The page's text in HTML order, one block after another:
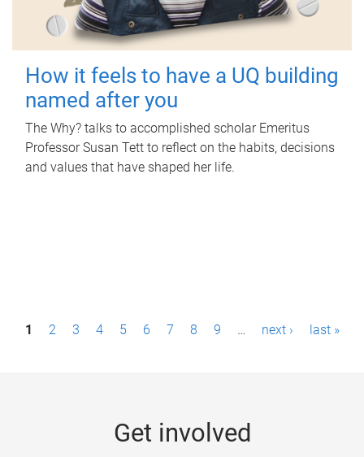
How it feels to have a UQ building
named after you
The Why? talks to accomplished scholar Emeritus
Professor Susan Tett to reflect on the habits, decisions
and values that have shaped her life.
P1 2 3 4 5 6 7 8 9 … next › last »
Get involved